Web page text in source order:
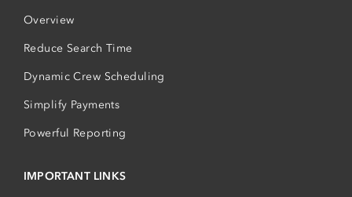
Overview
Reduce Search Time
Dynamic Crew Scheduling
Simplify Payments
Powerful Reporting
IMPORTANT LINKS